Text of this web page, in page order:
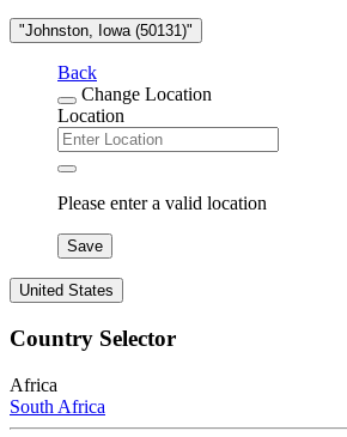
"Johnston, Iowa (50131)"
Back
Change Location
Location
Please enter a valid location
Save
United States
Country Selector
Africa
South Africa